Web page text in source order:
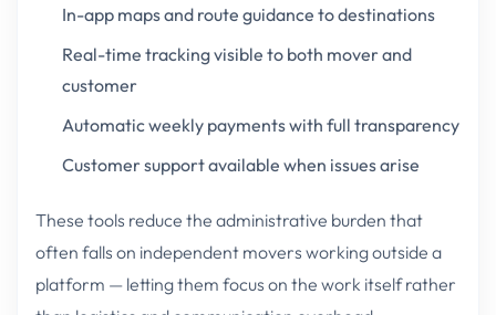
In-app maps and route guidance to destinations
Real-time tracking visible to both mover and
customer
Automatic weekly payments with full transparency
Customer support available when issues arise
These tools reduce the administrative burden that
often falls on independent movers working outside a
platform — letting them focus on the work itself rather